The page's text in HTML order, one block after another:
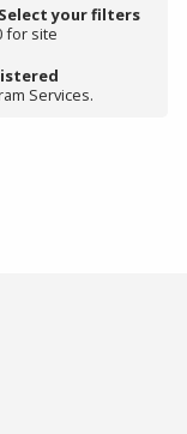
Select your filters
for site
Services.